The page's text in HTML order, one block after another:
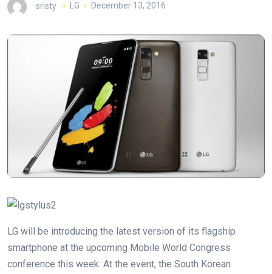
sristy LG December 13, 2016
LG will be introducing the latest version of its flagship
smartphone at the upcoming Mobile World Congress
conference this week. At the event, the South Korean